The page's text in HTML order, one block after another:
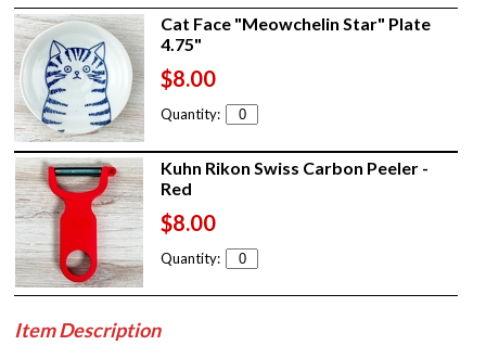
Cat Face "Meowchelin Star" Plate
4.75"
$8.00
Quantity:
Kuhn Rikon Swiss Carbon Peeler -
Red
$8.00
Quantity:
Item Description